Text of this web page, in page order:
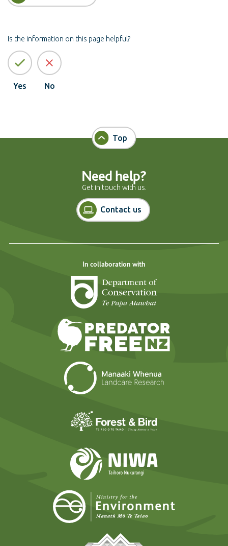
Is the information on this page helpful?
Yes No
Top
Need help?
Get in touch with us.
Contact us
In collaboration with